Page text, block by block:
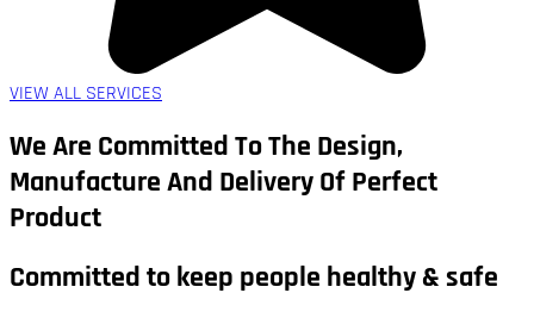
VIEW ALL SERVICES
We Are Committed To The Design,
Manufacture And Delivery Of Perfect
Product
Committed to keep people healthy & safe